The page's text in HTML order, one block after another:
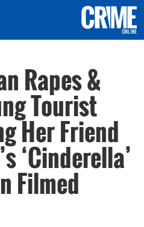
Rapes &
Tourist
Her Friend
‘Cinderella’
Filmed